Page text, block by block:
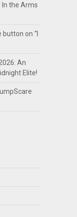
In the Arms
on “I
An
Elite!